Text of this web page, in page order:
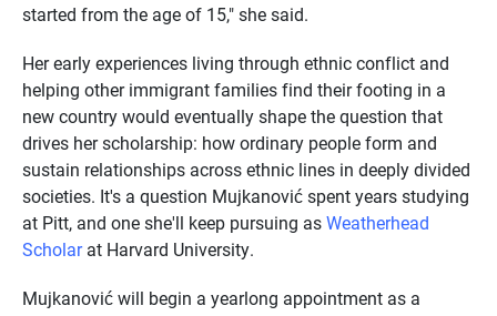
started from the age of 15," she said.
Her early experiences living through ethnic conflict and
helping other immigrant families find their footing in a
new country would eventually shape the question that
drives her scholarship: how ordinary people form and
sustain relationships across ethnic lines in deeply divided
societies. It's a question Mujkanović spent years studying
at Pitt, and one she'll keep pursuing asWeatherhead
Scholarat Harvard University.
Mujkanović will begin a yearlong appointment as a